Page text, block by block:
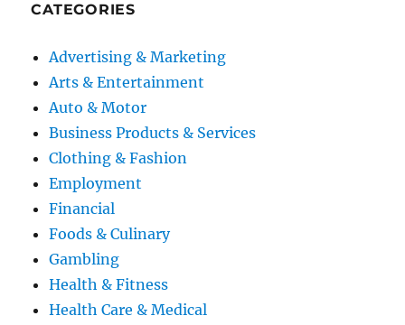
CATEGORIES
Advertising & Marketing
Arts & Entertainment
Auto & Motor
Business Products & Services
Clothing & Fashion
Employment
Financial
Foods & Culinary
Gambling
Health & Fitness
Health Care & Medical